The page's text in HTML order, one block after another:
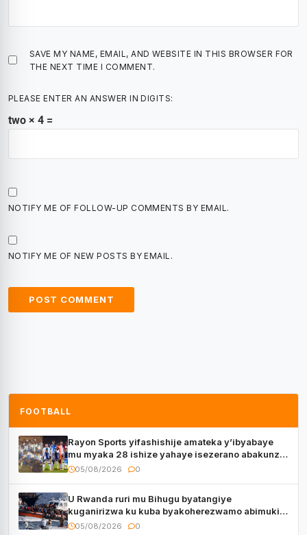
SAVE MY NAME, EMAIL, AND WEBSITE IN THIS BROWSER FOR
THE NEXT TIME I COMMENT.
PLEASE ENTER AN ANSWER IN DIGITS:
two × 4 =
NOTIFY ME OF FOLLOW-UP COMMENTS BY EMAIL.
NOTIFY ME OF NEW POSTS BY EMAIL.
FOOTBALL
Rayon Sports yifashishije amateka y’ibyabaye
mu myaka 28 ishize yahaye isezerano abakunzi
bayo
05/08/2026 0
U Rwanda ruri mu Bihugu byatangiye
kuganirizwa ku kuba byakoherezwamo abimukira
bavuye i Burayi
05/08/2026 0